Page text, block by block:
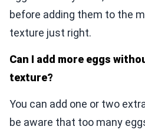
before adding them to the
texture just right.
Can I add more eggs
texture?
You can add one or two
be aware that too many